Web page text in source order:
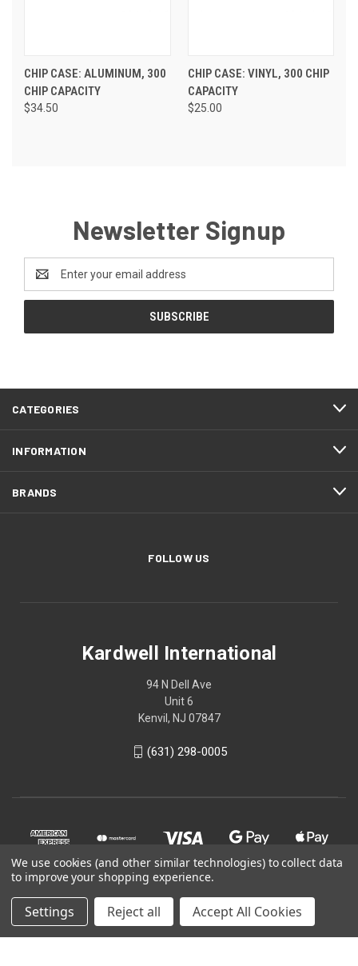
CHIP CASE: ALUMINUM, 300
CHIP CAPACITY
$34.50
CHIP CASE: VINYL, 300 CHIP
CAPACITY
$25.00
Newsletter Signup
Address
CATEGORIES
INFORMATION
BRANDS
FOLLOW US
Kardwell International
94 N Dell Ave
Unit 6
Kenvil, NJ 07847
(631) 298-0005
We use cookies (and other similar technologies) to collect data
to improve your shopping experience.
Settings Reject all Accept All Cookies